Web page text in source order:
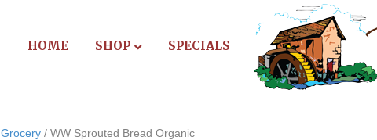
HOME SHOP SPECIALS
Grocery / WW Sprouted Bread Organic